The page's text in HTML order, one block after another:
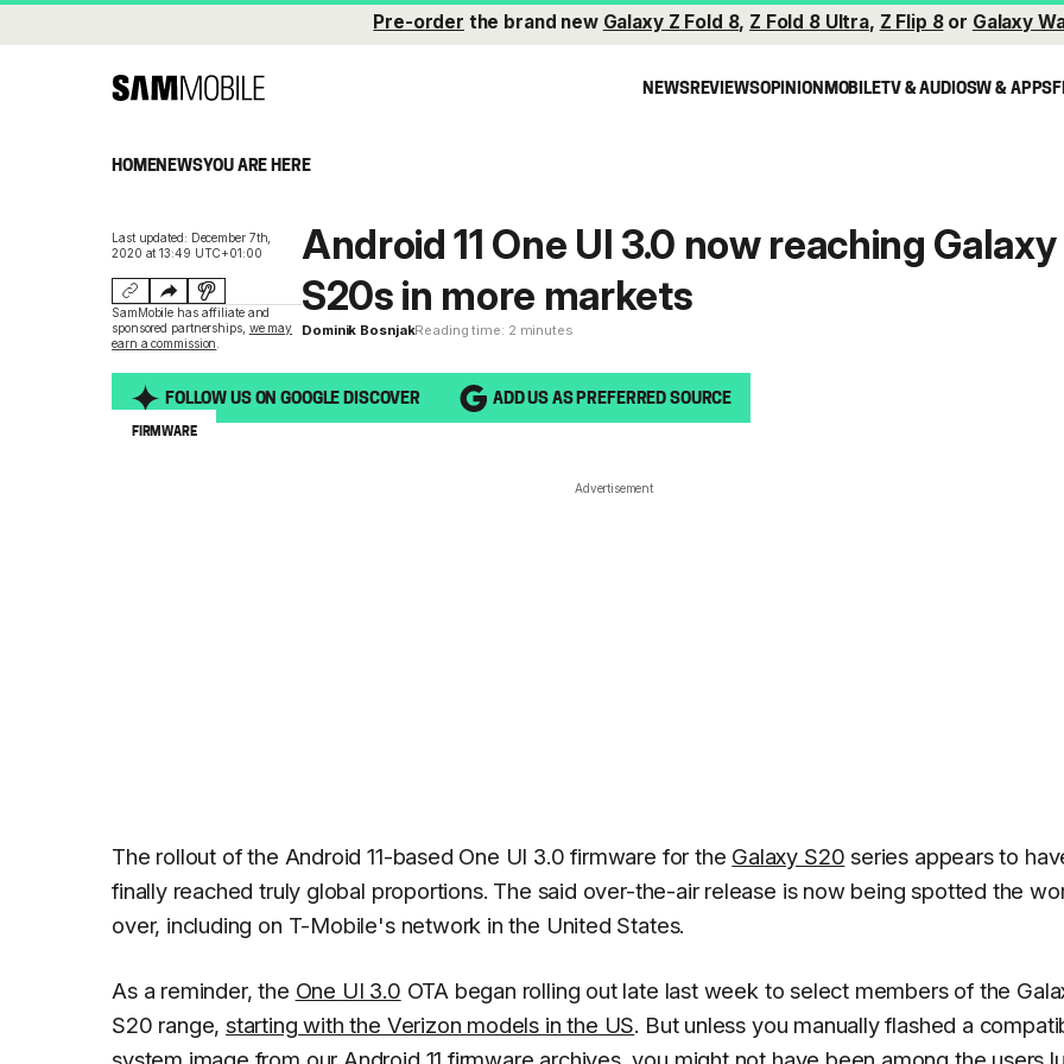
Pre-order the brand new Galaxy Z Fold 8, Z Fold 8 Ultra, Z Flip 8or Galaxy
NEWSREVIEWSOPINIONMOBILETV & AUDIOSW & APPS
HOMENEWSYOU ARE HERE
Last updated: December 7th,
2020 at 13:49 UTC+01:00
SamMobile has affiliate and
sponsored partnerships, we may
earn a commission
Android 11 One UI 3.0 now reaching Galaxy
S20s in more markets
Dominik BosnjakReading time: 2 minutes
FOLLOW US ON GOOGLE DISCOVER ADD US AS PREFERRED SOURCE
FIRMWARE
Advertisement
The rollout of the Android 11-based One UI 3.0 firmware for the Galaxy S20 series appears to
finally reached truly global proportions. The said over-the-air release is now being spotted the
over, including on T-Mobile's network in the United States.
As a reminder, the One UI 3.0 OTA began rolling out late last week to select members of the
S20 range,starting with the Verizon models in the US. But unless you manually flashed a